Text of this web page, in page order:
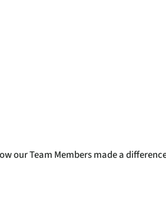
our Team Members made a